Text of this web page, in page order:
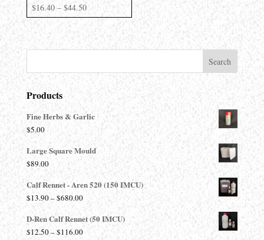
$16.40 – $44.50Price
range:
$16.40
through
Products
Fine Herbs & Garlic
$5.00
Large Square Mould
$89.00
Calf Rennet - Aren 520 (150 IMCU)
$13.90–$680.00Price
range:
$13.90
through
D-Ren Calf Rennet (50 IMCU)
$12.50–$116.00Price